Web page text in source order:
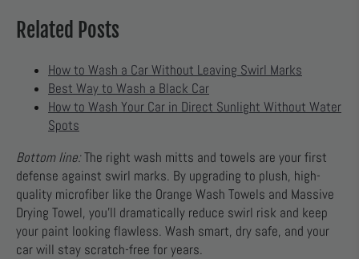
Related Posts
How to Wash a Car Without Leaving Swirl Marks
Best Way to Wash a Black Car
How to Wash Your Car in Direct Sunlight Without Water
Spots
Bottom line:The right wash mitts and towels are your first
defense against swirl marks. By upgrading to plush, high-
quality microfiber like the Orange Wash Towels and Massive
Drying Towel, you’ll dramatically reduce swirl risk and keep
your paint looking flawless. Wash smart, dry safe, and your
car will stay scratch-free for years.